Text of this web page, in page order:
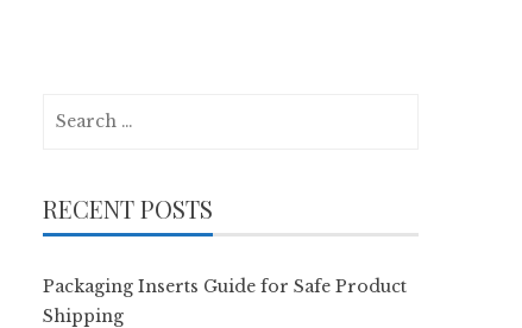
RECENT POSTS
Packaging Inserts Guide for Safe Product
Shipping